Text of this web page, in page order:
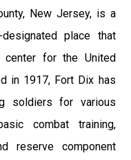
New Jersey, is a
place that
center for the United
in 1917, Fort Dix has
soldiers for various
combat training,
reserve component